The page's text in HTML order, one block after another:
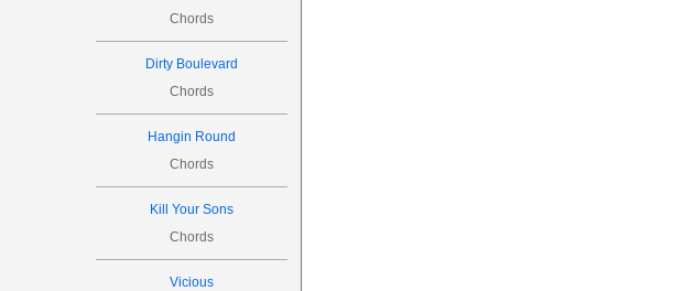
Chords
Dirty Boulevard
Chords
Hangin Round
Chords
Kill Your Sons
Chords
Vicious